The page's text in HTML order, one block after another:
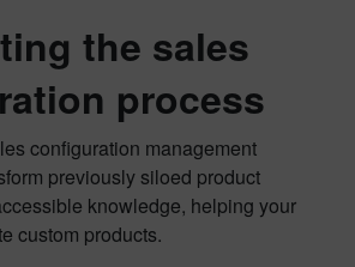
the sales
process
configuration management
previously siloed product
knowledge, helping your
custom products.